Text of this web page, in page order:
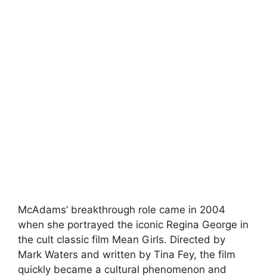
McAdams’ breakthrough role came in 2004
when she portrayed the iconic Regina George in
the cult classic film Mean Girls. Directed by
Mark Waters and written by Tina Fey, the film
quickly became a cultural phenomenon and